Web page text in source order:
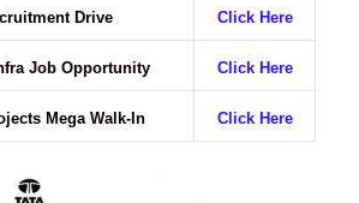
Drive Click Here
Job Opportunity Click Here
Mega Walk-In Click Here